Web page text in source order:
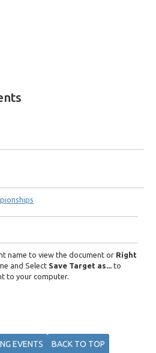
name to view the document or Right
and Select Save Target as...
to
to your computer.
EVENTS BACK TO TOP